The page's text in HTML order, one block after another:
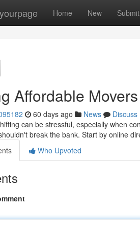
Home New Submit
Affordable
60 days ago News
Discuss
can be stressful, especially when
break the bank. Start by online
Who Upvoted